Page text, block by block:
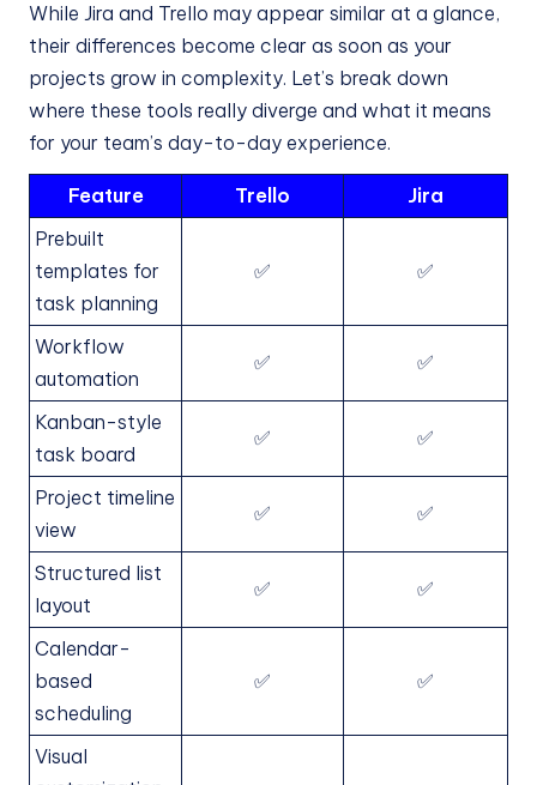
While Jira and Trello may appear similar at a glance,
their differences become clear as soon as your
projects grow in complexity. Let’s break down
where these tools really diverge and what it means
for your team’s day-to-day experience.
Feature Trello
Jira
Prebuilt
templates for
task planning
✅ ✅
Workflow
automation
✅ ✅
Kanban-style
task board
✅ ✅
Project timeline
view
✅ ✅
Structured list
layout
✅ ✅
Calendar-
based
scheduling
✅ ✅
Visual